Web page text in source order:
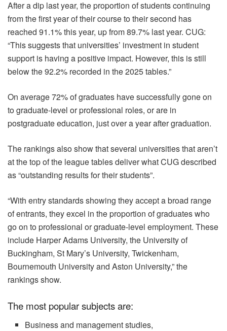
After a dip last year, the proportion of students continuing
from the first year of their course to their second has
reached 91.1% this year, up from 89.7% last year. CUG:
“This suggests that universities’ investment in student
support is having a positive impact. However, this is still
below the 92.2% recorded in the 2025 tables.”
On average 72% of graduates have successfully gone on
to graduate-level or professional roles, or are in
postgraduate education, just over a year after graduation.
The rankings also show that several universities that aren’t
at the top of the league tables deliver what CUG described
as “outstanding results for their students”.
“With entry standards showing they accept a broad range
of entrants, they excel in the proportion of graduates who
go on to professional or graduate-level employment. These
include Harper Adams University, the University of
Buckingham, St Mary’s University, Twickenham,
Bournemouth University and Aston University,” the
rankings show.
The most popular subjects are:
Business and management studies,